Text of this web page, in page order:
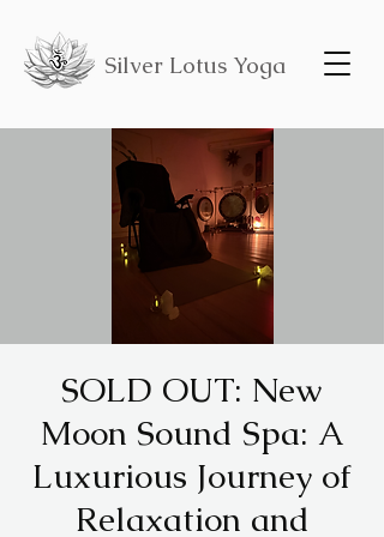
Silver Lotus Yoga
SOLD OUT: New
Moon Sound Spa: A
Luxurious Journey of
Relaxation and